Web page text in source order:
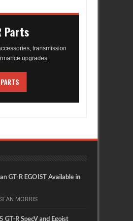
Parts
transmission
upgrades.
GT-R EGOIST Available in
SEAN MORRIS
GT-R SpecV and Egoist